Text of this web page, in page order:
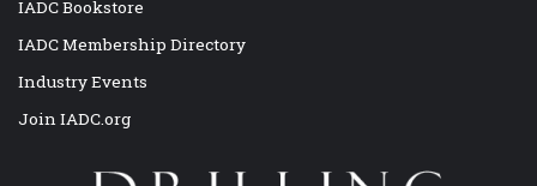
IADC Bookstore
IADC Membership Directory
Industry Events
Join IADC.org